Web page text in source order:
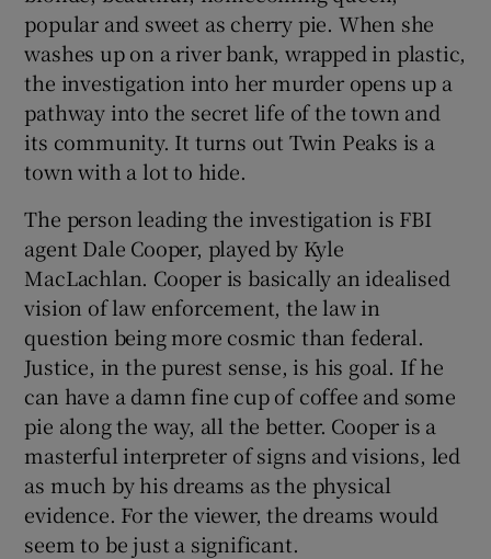
popular and sweet as cherry pie. When she
washes up on a river bank, wrapped in plastic,
the investigation into her murder opens up a
pathway into the secret life of the town and
its community. It turns out Twin Peaks is a
town with a lot to hide.
The person leading the investigation is FBI
agent Dale Cooper, played by Kyle
MacLachlan. Cooper is basically an idealised
vision of law enforcement, the law in
question being more cosmic than federal.
Justice, in the purest sense, is his goal. If he
can have a damn fine cup of coffee and some
pie along the way, all the better. Cooper is a
masterful interpreter of signs and visions, led
as much by his dreams as the physical
evidence. For the viewer, the dreams would
seem to be just a significant.